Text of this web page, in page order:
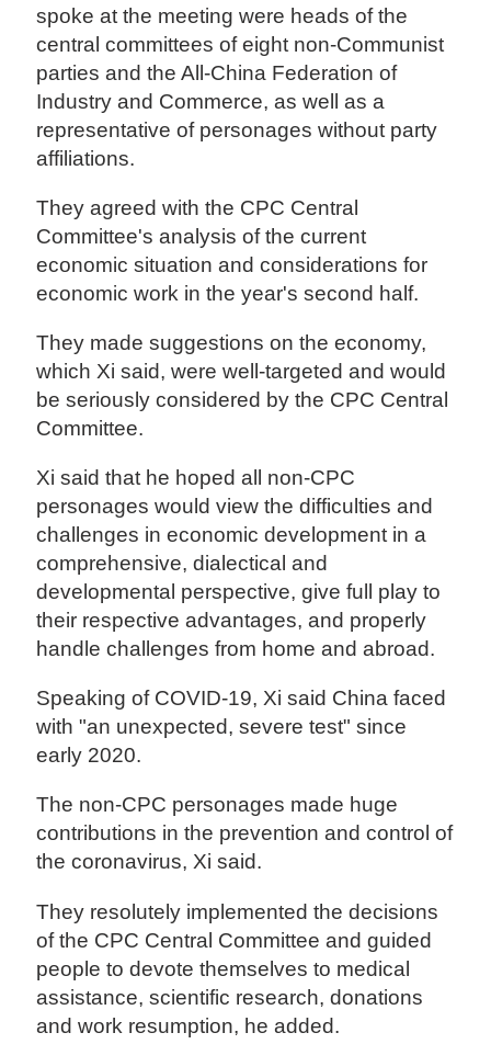
spoke at the meeting were heads of the
central committees of eight non-Communist
parties and the All-China Federation of
Industry and Commerce, as well as a
representative of personages without party
affiliations.
They agreed with the CPC Central
Committee's analysis of the current
economic situation and considerations for
economic work in the year's second half.
They made suggestions on the economy,
which Xi said, were well-targeted and would
be seriously considered by the CPC Central
Committee.
Xi said that he hoped all non-CPC
personages would view the difficulties and
challenges in economic development in a
comprehensive, dialectical and
developmental perspective, give full play to
their respective advantages, and properly
handle challenges from home and abroad.
Speaking of COVID-19, Xi said China faced
with "an unexpected, severe test" since
early 2020.
The non-CPC personages made huge
contributions in the prevention and control of
the coronavirus, Xi said.
They resolutely implemented the decisions
of the CPC Central Committee and guided
people to devote themselves to medical
assistance, scientific research, donations
and work resumption, he added.